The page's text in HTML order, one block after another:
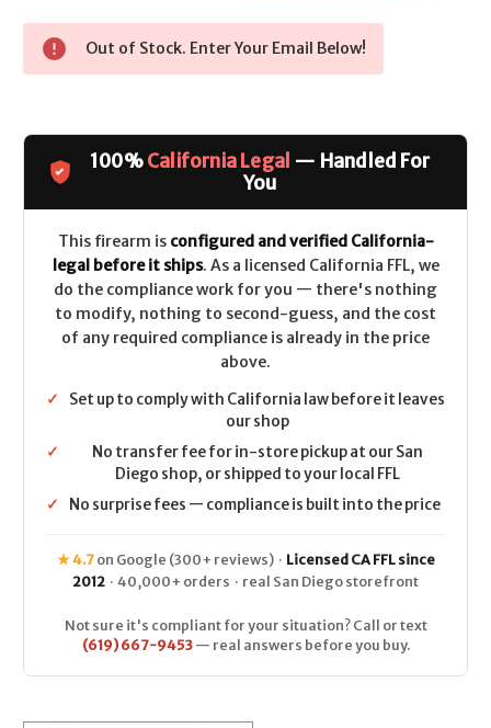
Out of Stock. Enter Your Email Below!
100%California Legal — Handled For
You
This firearm is configured and verified California-
legal before it ships. As a licensed California FFL, we
do the compliance work for you — there's nothing
to modify, nothing to second-guess, and the cost
of any required compliance is already in the price
above.
✓
Set up to comply with California law before it leaves
our shop
✓
No transfer fee for in-store pickup at our San
Diego shop, or shipped to your local FFL
✓
No surprise fees — compliance is built into the price
★ 4.7on Google (300+ reviews) · Licensed CA FFL since
2012 · 40,000+ orders · real San Diego storefront
Not sure it's compliant for your situation? Call or text
(619) 667-9453— real answers before you buy.